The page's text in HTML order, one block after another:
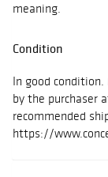
meaning.
Condition
In good
by the purchaser
recommended
https://